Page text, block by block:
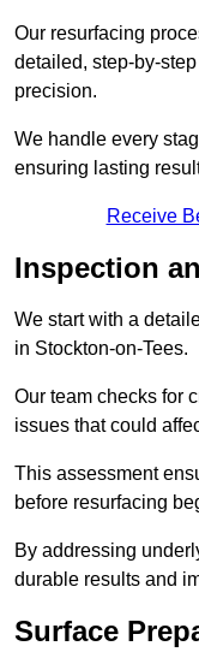
Our resurfacing
detailed, step-by-
precision.
We handle every
ensuring lasting
Receive
Inspection
We start with a
in Stockton-on-Tees.
Our team checks for
issues that could
This assessment
before resurfacing
By addressing
durable results and
Surface